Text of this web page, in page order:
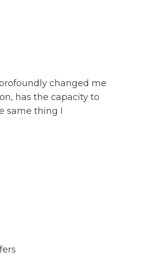
changed me
has the capacity to
same thing I